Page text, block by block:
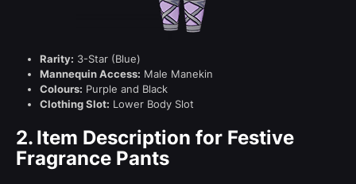
Rarity: 3-Star (Blue)
Mannequin Access: Male Manekin
Colours: Purple and Black
Clothing Slot: Lower Body Slot
2. Item Description for Festive
Fragrance Pants